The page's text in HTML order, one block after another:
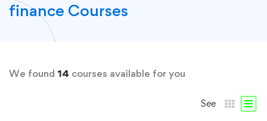
finance Courses
We found 14 courses available for you
See